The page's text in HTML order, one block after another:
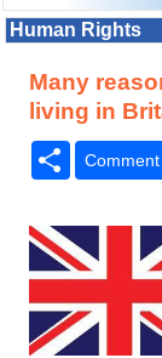
Human Rights
Many
living in
Share
Comment